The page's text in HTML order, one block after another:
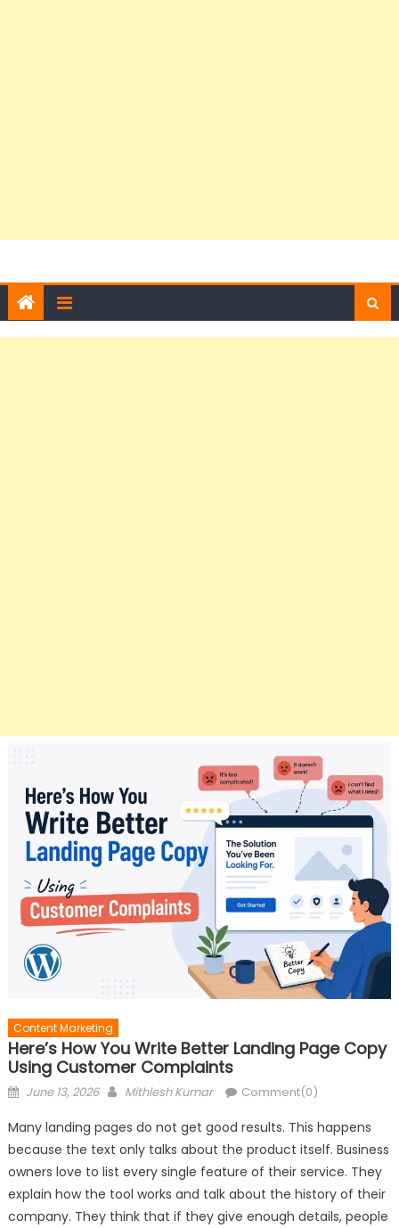
Content Marketing
Here’s How You Write Better Landing Page Copy
Using Customer Complaints
Posted
June 13, 2026 Author
Mithlesh Kumar Comment(0)
Many landing pages do not get good results. This happens
because the text only talks about the product itself. Business
owners love to list every single feature of their service. They
explain how the tool works and talk about the history of their
company. They think that if they give enough details, people